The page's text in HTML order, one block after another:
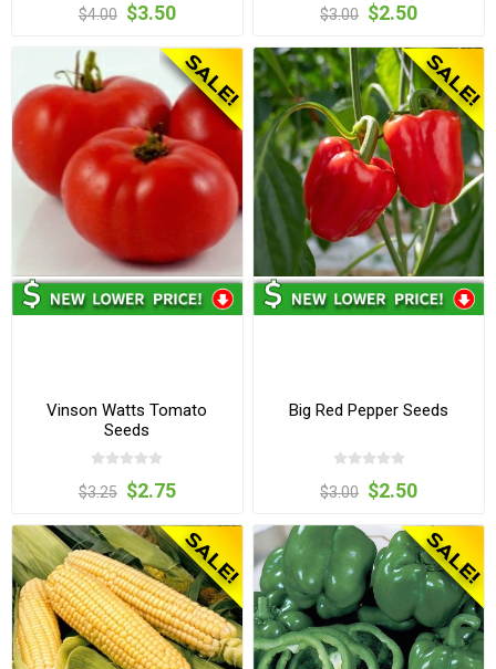
$4.00 $3.50 $3.00 $2.50
Vinson Watts Tomato
Seeds
$3.25 $2.75
Big Red Pepper Seeds
$3.00 $2.50